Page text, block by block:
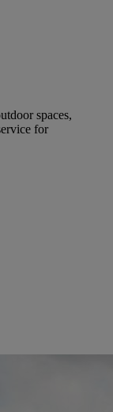
spaces,
for